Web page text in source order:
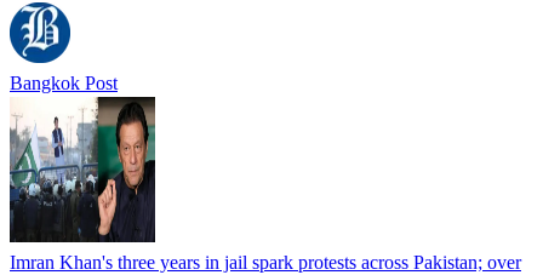
Bangkok Post
Imran Khan's three years in jail spark protests across Pakistan; over